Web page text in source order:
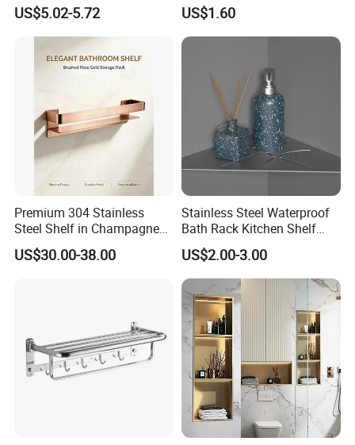
We're pleased to get your Inquiry and we will come back to
as soon as possible. We stick to the principle of "quality
first, service first, continuous improvement and innovation
to meet the customers" for the management and "zero
defect, zero complaints" as the quality objective.
Fittings Washroom Bath
Sanitary Toilet Shower
Panel Hardware Bathroom
Accessories
US$5.02-5.72 US$1.60
Premium 304 Stainless
Steel Shelf in Champagne
Bronze Finish for Modern
Spaces
US$30.00-38.00
Stainless Steel Waterproof
Bath Rack Kitchen Shelf
Rack Good Quality
US$2.00-3.00